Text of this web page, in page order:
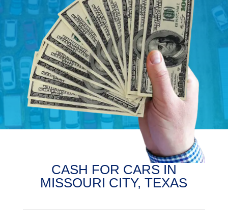
CASH FOR CARS IN
MISSOURI CITY, TEXAS